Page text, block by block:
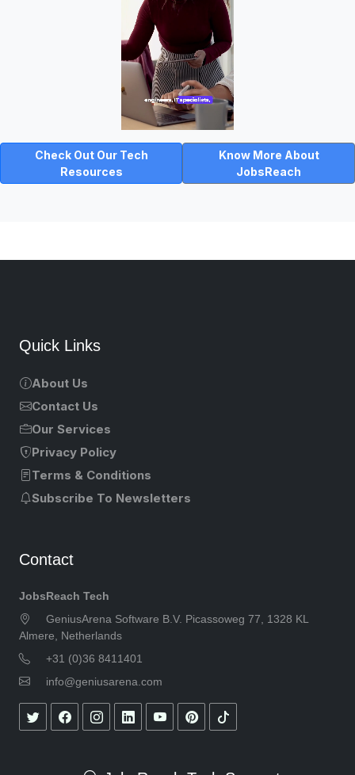
Check Out Our Tech
Resources
Know More About
JobsReach
Quick Links
About Us
Contact Us
Our Services
Privacy Policy
Terms & Conditions
Subscribe To Newsletters
Contact
JobsReach Tech
GeniusArena Software B.V. Picassoweg 77, 1328 KL
Almere, Netherlands
+31 (0)36 8411401
info@geniusarena.com